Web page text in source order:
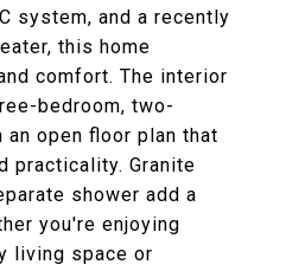
system, and a recently
this home
comfort. The interior
bedroom, two-
open floor plan that
practicality. Granite
shower add a
you're enjoying
living space or